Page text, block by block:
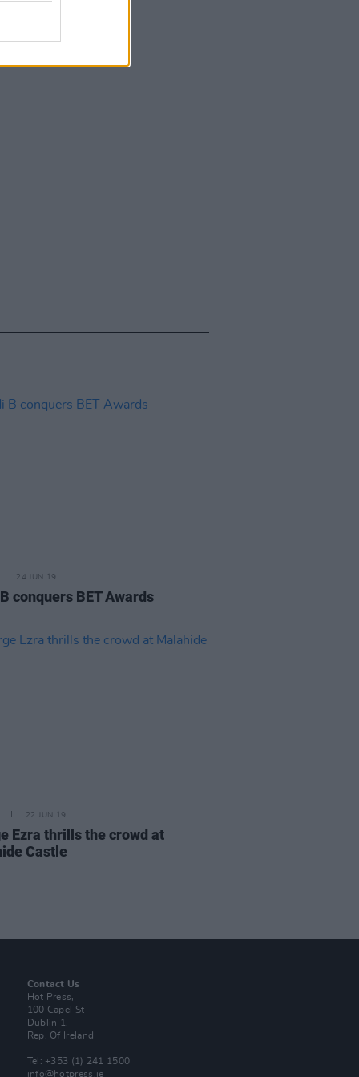
24 JUN 19
conquers BET Awards
22 JUN 19
Ezra thrills the crowd at
Castle
Contact Us
Hot Press,
100 Capel St
Dublin 1.
Rep. Of Ireland
Tel: +353 (1) 241 1500
info@hotpress.ie